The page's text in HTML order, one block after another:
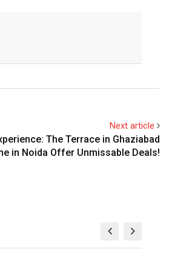
Next article
The Terrace in Ghaziabad
in Noida Offer Unmissable Deals!